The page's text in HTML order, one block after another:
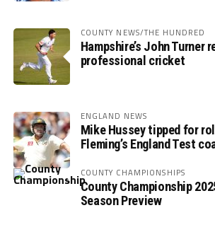
COUNTY NEWS/THE HUNDRED
Hampshire’s John Turner
professional cricket
ENGLAND NEWS
Mike Hussey tipped for
Fleming’s England Test
COUNTY CHAMPIONSHIPS
County Championship
Season Preview